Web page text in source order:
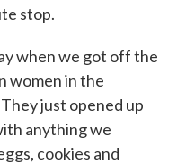
stop.
when we got off the
women in the
just opened up
anything we
cookies and